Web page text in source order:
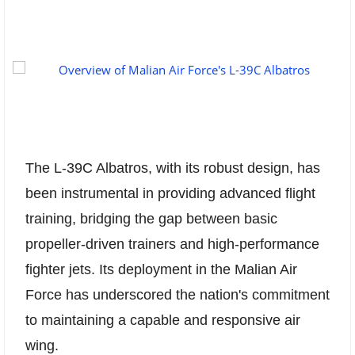
The L-39C Albatros, with its robust design, has
been instrumental in providing advanced flight
training, bridging the gap between basic
propeller-driven trainers and high-performance
fighter jets. Its deployment in the Malian Air
Force has underscored the nation's commitment
to maintaining a capable and responsive air
wing.